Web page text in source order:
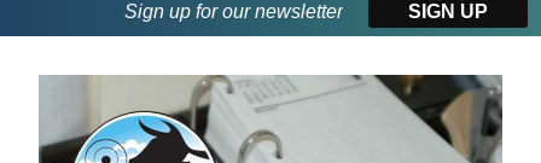
Sign up for our newsletter SIGN UP